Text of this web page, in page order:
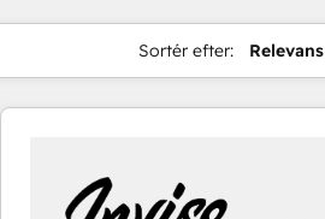
Sortér efter: Relevans